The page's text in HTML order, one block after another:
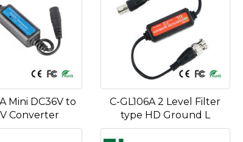
Mini DC36V to
Converter
C-GL106A 2 Level Filter
type HD Ground L